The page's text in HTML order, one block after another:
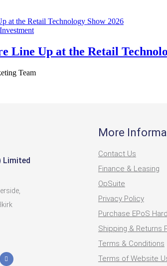
Line Up at the Retail
Team
Limited
More
Contact Us
Finance & Leasing
OpSuite
Privacy Policy
Purchase EPoS
Shipping & Returns
Terms & Conditions
Terms of Website